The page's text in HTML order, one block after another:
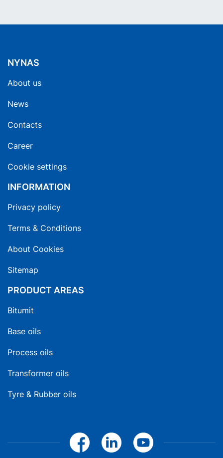
NYNAS
About us
News
Contacts
Career
Cookie settings
INFORMATION
Privacy policy
Terms & Conditions
About Cookies
Sitemap
PRODUCT AREAS
Bitumit
Base oils
Process oils
Transformer oils
Tyre & Rubber oils